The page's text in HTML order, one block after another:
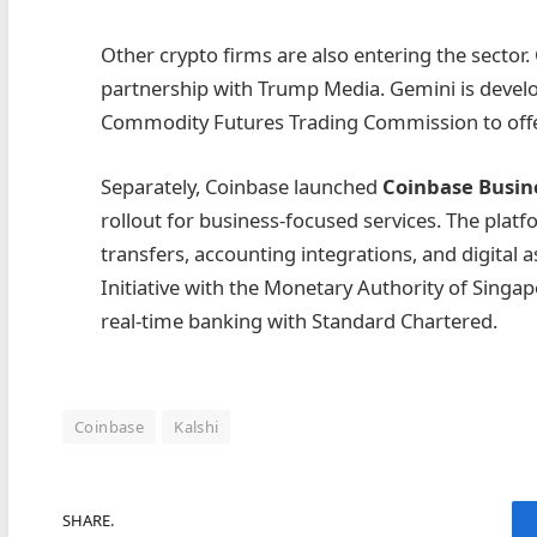
Other crypto firms are also entering the
partnership with Trump Media. Gemini is
Commodity Futures Trading Commission to
Separately, Coinbase launched Coinbase
rollout for business-focused services. The
transfers, accounting integrations, and digital
Initiative with the Monetary Authority of
real-time banking with Standard Chartered.
Coinbase Kalshi
SHARE.